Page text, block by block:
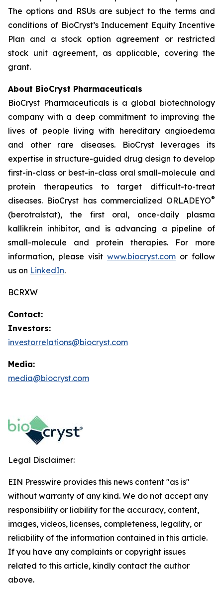
The options and RSUs are subject to the terms and
conditions of BioCryst’s Inducement Equity Incentive
Plan and a stock option agreement or restricted
stock unit agreement, as applicable, covering the
grant.
About BioCryst Pharmaceuticals
BioCryst Pharmaceuticals is a global biotechnology
company with a deep commitment to improving the
lives of people living with hereditary angioedema
and other rare diseases. BioCryst leverages its
expertise in structure-guided drug design to develop
first-in-class or best-in-class oral small-molecule and
protein therapeutics to target difficult-to-treat
diseases. BioCryst has commercialized ORLADEYO®
(berotralstat), the first oral, once-daily plasma
kallikrein inhibitor, and is advancing a pipeline of
small-molecule and protein therapies. For more
information, please visit www.biocryst.com or follow
us on LinkedIn.
BCRXW
Contact:
Investors:
investorrelations@biocryst.com
Media:
media@biocryst.com
Legal Disclaimer:
EIN Presswire provides this news content "as is"
without warranty of any kind. We do not accept any
responsibility or liability for the accuracy, content,
images, videos, licenses, completeness, legality, or
reliability of the information contained in this article.
If you have any complaints or copyright issues
related to this article, kindly contact the author
above.